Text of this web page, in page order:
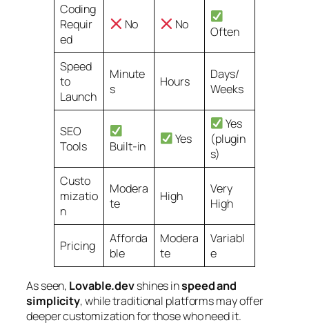
Coding
Requir
ed
No No Often
Speed
to
Launch
Minute
s
Hours
Days/
Weeks
SEO
Tools
Built-in Yes
Yes
(plugin
s)
Custo
mizatio
n
Modera
te
High
Very
High
Pricing
Afforda
ble
Modera
te
Variabl
e
As seen, Lovable.devshines inspeed and
simplicity, while traditional platforms may offer
deeper customization for those who need it.